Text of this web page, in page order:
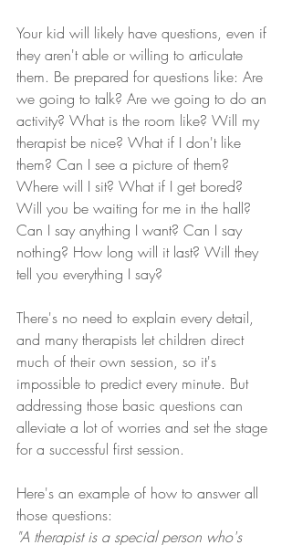
Your kid will likely have questions, even if
they aren't able or willing to articulate
them. Be prepared for questions like: Are
we going to talk? Are we going to do an
activity? What is the room like? Will my
therapist be nice? What if I don't like
them? Can I see a picture of them?
Where will I sit? What if I get bored?
Will you be waiting for me in the hall?
Can I say anything I want? Can I say
nothing? How long will it last? Will they
tell you everything I say?
There's no need to explain every detail,
and many therapists let children direct
much of their own session, so it's
impossible to predict every minute. But
addressing those basic questions can
alleviate a lot of worries and set the stage
for a successful first session.
Here's an example of how to answer all
those questions:
"A therapist is a special person who's